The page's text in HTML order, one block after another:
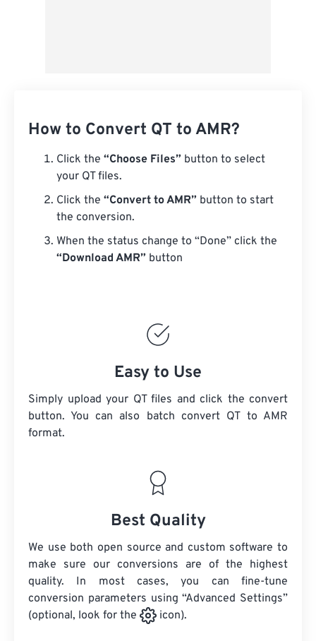
How to Convert QT to AMR?
Click the “Choose Files” button to select
your QT files.
Click the “Convert to AMR” button to start
the conversion.
When the status change to “Done” click the
“Download AMR” button
Easy to Use
Simply upload your QT files and click the convert
button. You can also batch convert QTto AMR
format.
Best Quality
We use both open source and custom software to
make sure our conversions are of the highest
quality. In most cases, you can fine-tune
conversion parameters using “Advanced Settings”
(optional, look for the
icon).